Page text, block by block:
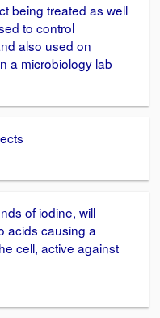
being treated as well
to control
also used on
a microbiology lab
of iodine, will
acids causing a
cell, active against